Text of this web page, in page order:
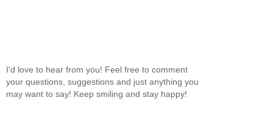
I'd love to hear from you! Feel free to comment
your questions, suggestions and just anything you
may want to say! Keep smiling and stay happy!